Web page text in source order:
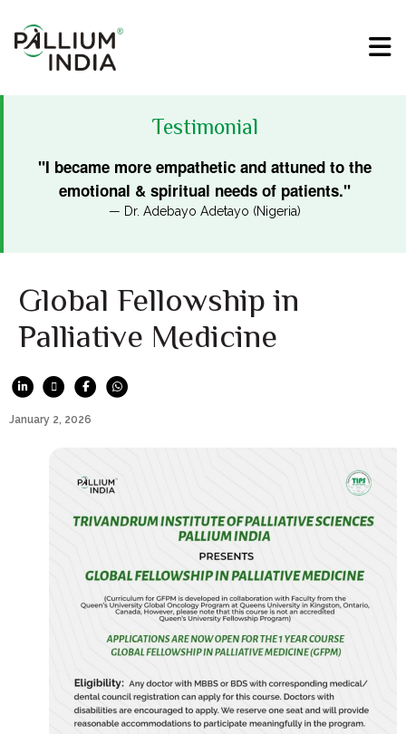
Testimonial
"I became more empathetic and attuned to the
emotional & spiritual needs of patients."
— Dr. Adebayo Adetayo (Nigeria)
Global Fellowship in
Palliative Medicine
January 2, 2026